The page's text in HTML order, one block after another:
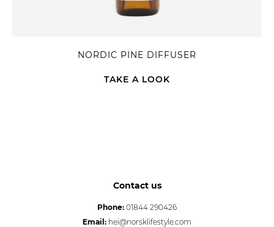
NORDIC PINE DIFFUSER
TAKE A LOOK
Contact us
Phone: 01844 290426
Email: hei@norsklifestyle.com